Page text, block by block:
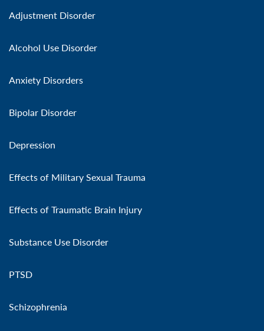
Adjustment Disorder
Alcohol Use Disorder
Anxiety Disorders
Bipolar Disorder
Depression
Effects of Military Sexual Trauma
Effects of Traumatic Brain Injury
Substance Use Disorder
PTSD
Schizophrenia